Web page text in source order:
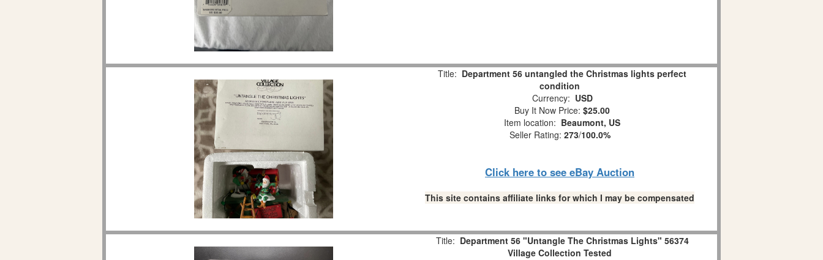
Title: Department 56 untangled the Christmas lights perfect
condition
Currency: USD
Buy It Now Price: $25.00
Item location: Beaumont, US
Seller Rating: 273/100.0%
Click here to see eBay Auction
This site contains affiliate links for which I may be compensated
Title: Department 56 "Untangle The Christmas Lights" 56374
Village Collection Tested